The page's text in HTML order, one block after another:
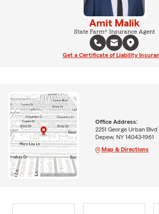
Amit Malik
State Farm® Insurance Agent
Get a Certificate of Liability
Office Address:
2251 George Urban Blvd
Depew, NY 14043-1961
Map & Directions